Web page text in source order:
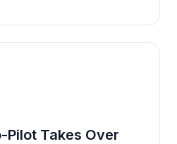
Pilot Takes Over